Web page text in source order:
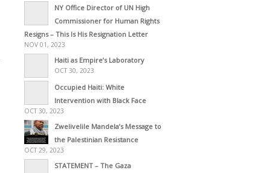
NY Office Director of UN High
Commissioner for Human Rights
Resigns – This Is His Resignation Letter
NOV 01, 2023
Haiti as Empire’s Laboratory
OCT 30, 2023
Occupied Haiti: White
Intervention with Black Face
OCT 30, 2023
Zwelivelile Mandela’s Message to
the Palestinian Resistance
OCT 29, 2023
STATEMENT – The Gaza